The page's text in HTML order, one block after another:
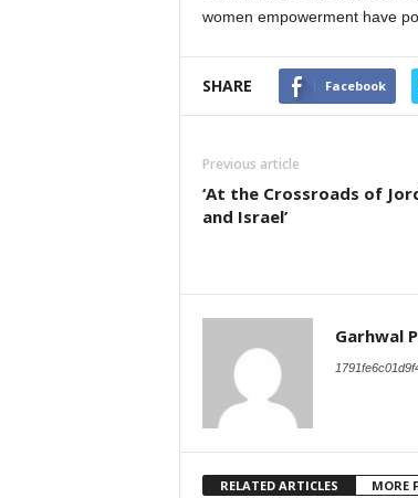
women empowerment have
SHARE Facebook
Previous article
‘At the Crossroads of
and Israel’
Garhwal
RELATED ARTICLES MORE